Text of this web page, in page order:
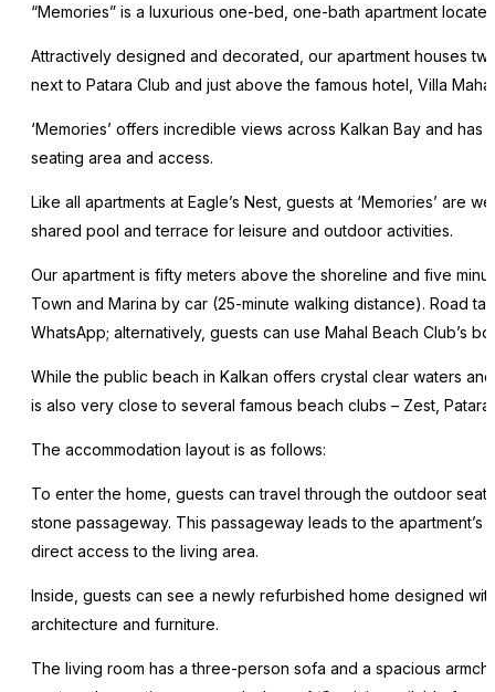
“Memories” is a luxurious one-bed, one-bath apartment
Attractively designed and decorated, our apartment houses
next to Patara Club and just above the famous hotel, Villa
‘Memories’ offers incredible views across Kalkan Bay and has
seating area and access.
Like all apartments at Eagle’s Nest, guests at ‘Memories’ are
shared pool and terrace for leisure and outdoor activities.
Our apartment is fifty meters above the shoreline and five
Town and Marina by car (25-minute walking distance). Road
WhatsApp; alternatively, guests can use Mahal Beach Club’s
While the public beach in Kalkan offers crystal clear waters
is also very close to several famous beach clubs – Zest,
The accommodation layout is as follows:
To enter the home, guests can travel through the outdoor
stone passageway. This passageway leads to the apartment’s
direct access to the living area.
Inside, guests can see a newly refurbished home designed
architecture and furniture.
The living room has a three-person sofa and a spacious